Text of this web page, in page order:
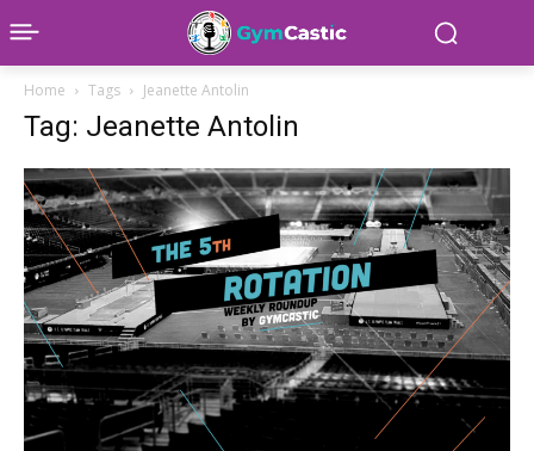
Home Tags Jeanette Antolin
Tag: Jeanette Antolin